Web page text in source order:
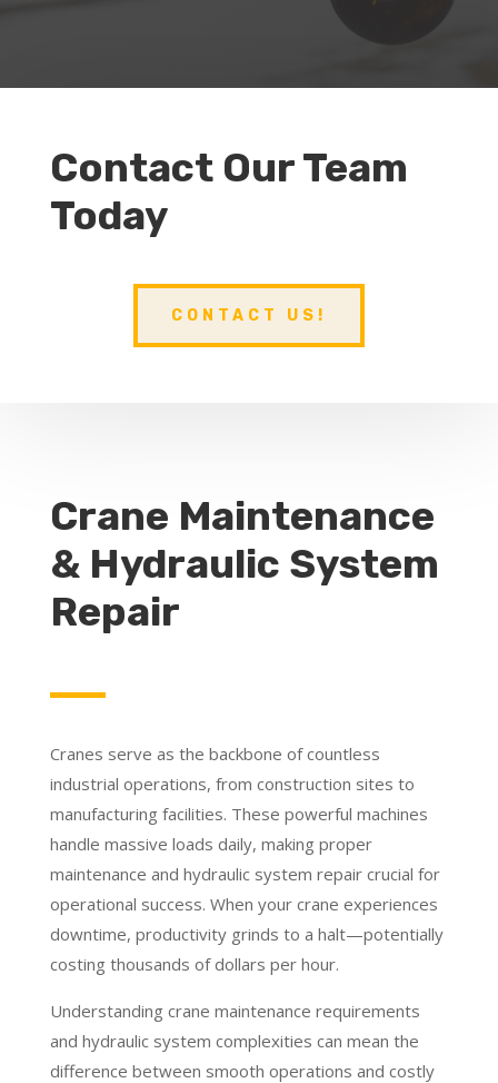
Contact Our Team
Today
CONTACT US!
Crane Maintenance
& Hydraulic System
Repair
Cranes serve as the backbone of countless
industrial operations, from construction sites to
manufacturing facilities. These powerful machines
handle massive loads daily, making proper
maintenance and hydraulic system repair crucial for
operational success. When your crane experiences
downtime, productivity grinds to a halt—potentially
costing thousands of dollars per hour.
Understanding crane maintenance requirements
and hydraulic system complexities can mean the
difference between smooth operations and costly